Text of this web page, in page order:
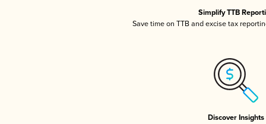
Simplify TTB
Save time on TTB and excise tax
Discover Insights